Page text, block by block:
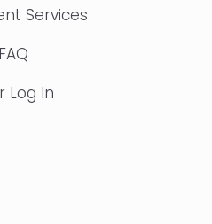
Services
FAQ
Log In